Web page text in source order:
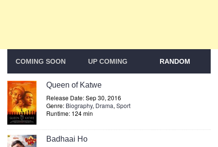
COMING SOON UP COMING RANDOM
Queen of Katwe
Release Date: Sep 30, 2016
Genre: Biography, Drama, Sport
Runtime: 124 min
Badhaai Ho